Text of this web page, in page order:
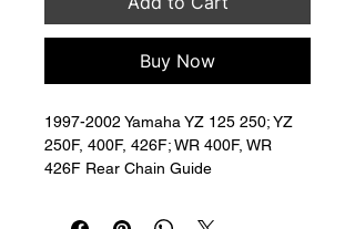
Buy Now
1997-2002 Yamaha YZ 125 250; YZ
250F, 400F, 426F; WR 400F, WR
426F Rear Chain Guide